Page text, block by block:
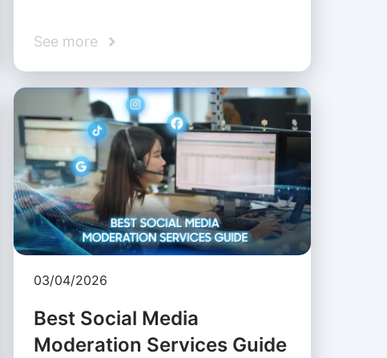
See more
03/04/2026
Best Social Media
Moderation Services Guide